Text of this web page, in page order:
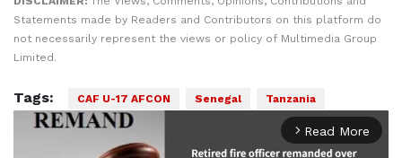
Statements made by Readers and Contributors on this platform do
not necessarily represent the views or policy of Multimedia Group
Limited.
Tags: CAF U-17 AFCON Senegal Tanzania
arrow_forward_ios Read More